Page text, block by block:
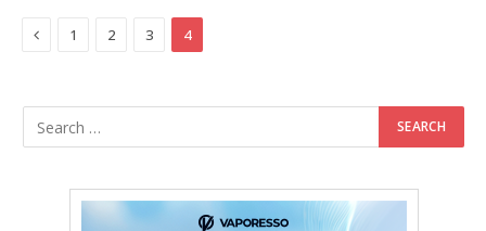
Previous
1 2 3 4